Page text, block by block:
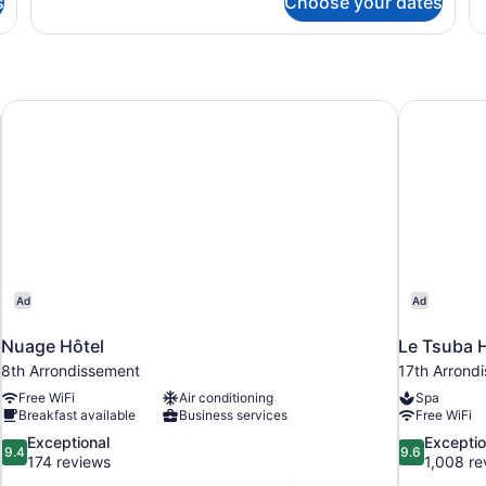
Double
Ad
Nuage Hôtel
8th Arrondissement
Free WiFi
Air conditioning
Breakfast available
Business services
9.4
out
9.4
Exceptional
174 reviews
Nuage Hôtel
Ad
Le Tsuba
17th
Spa
Free WiFi
9.6
out
9.6
1,008
Le Tsuba